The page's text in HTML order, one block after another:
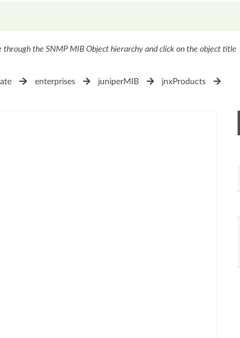
the SNMP MIB Object hierarchy and click on the object title
enterprises juniperMIB
jnxProducts